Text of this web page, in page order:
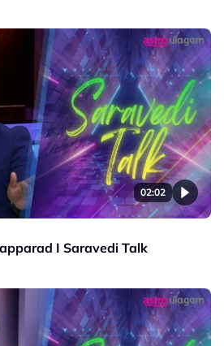
02:02
I Saravedi Talk